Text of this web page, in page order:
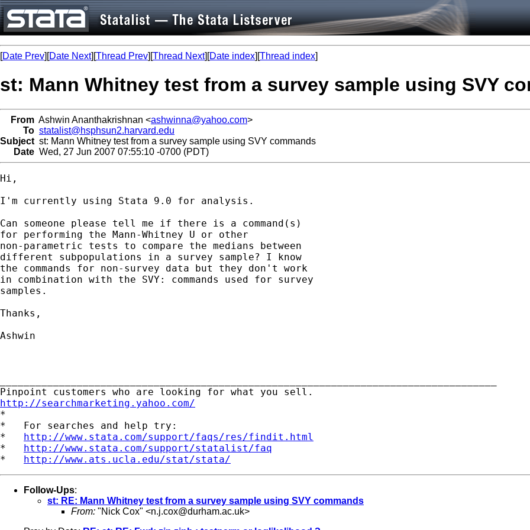
[Date Prev][Date Next][Thread Prev][Thread Next][Date index][Thread index]
st: Mann Whitney test from a survey sample using SVY
From Ashwin Ananthakrishnan <ashwinna@yahoo.com>
To statalist@hsphsun2.harvard.edu
Subject st: Mann Whitney test from a survey sample using SVY commands
Date Wed, 27 Jun 2007 07:55:10 -0700 (PDT)
Hi,
I'm currently using Stata 9.0 for analysis.
Can someone please tell me if there is a command(s)
for performing the Mann-Whitney U or other
non-parametric tests to compare the medians between
different subpopulations in a survey sample? I know
the commands for non-survey data but they don't work
in combination with the SVY: commands used for survey
samples.
Thanks,
Ashwin
http://searchmarketing.yahoo.com/
*
*   For searches and help try:
* http://www.stata.com/support/faqs/res/findit.html
* http://www.stata.com/support/statalist/faq
* http://www.ats.ucla.edu/stat/stata/
Follow-Ups:
st: RE: Mann Whitney test from a survey sample using SVY commands
From: "Nick Cox" <n.j.cox@durham.ac.uk>